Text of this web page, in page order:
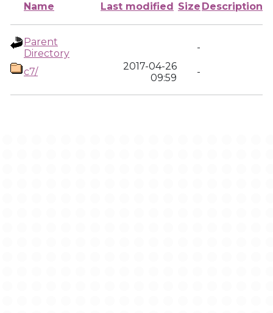
Name Last modified Size Description
Parent
Directory
-
c7/
2017-04-26
09:59
-